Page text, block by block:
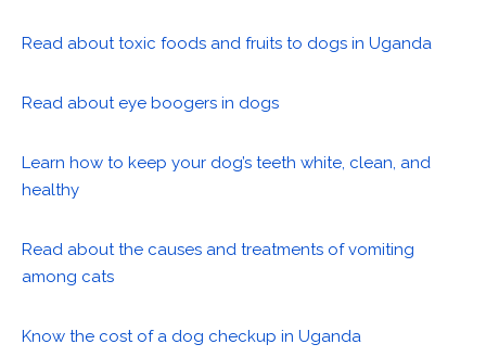
Read about toxic foods and fruits to dogs in Uganda
Read about eye boogers in dogs
Learn how to keep your dog’s teeth white, clean, and
healthy
Read about the causes and treatments of vomiting
among cats
Know the cost of a dog checkup in Uganda